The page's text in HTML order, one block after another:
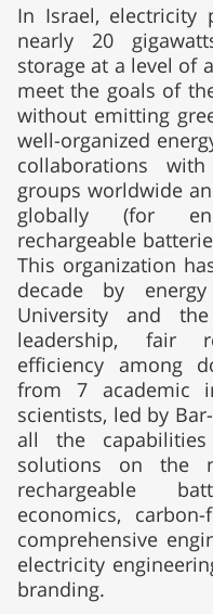
In Israel, electricity
nearly 20
storage at a level of
meet the goals of
without emitting
well-organized
collaborations
groups worldwide
globally (for
rechargeable
This organization
decade by
University and
leadership, fair
efficiency among
from 7 academic
scientists, led by
all the
solutions on the
rechargeable
economics,
comprehensive
electricity
branding.